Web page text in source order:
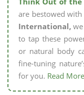
are bestowed
International,
to tap these
or natural body
fine-tuning
for you. Read More